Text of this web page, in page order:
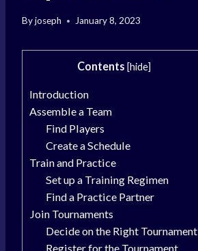
Byjoseph January 8, 2023
Contents [hide]
Introduction
Assemble a Team
Find Players
Create a Schedule
Train and Practice
Set up a Training Regimen
Find a Practice Partner
Join Tournaments
Decide on the Right Tournament
Register for the Tournament